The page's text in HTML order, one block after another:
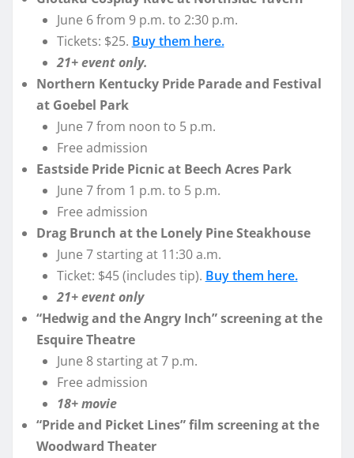
June 6 from 9 p.m. to 2:30 p.m.
Tickets: $25. Buy them here.
21+ event only.
Northern Kentucky Pride Parade and Festival
at Goebel Park
June 7 from noon to 5 p.m.
Free admission
Eastside Pride Picnic at Beech Acres Park
June 7 from 1 p.m. to 5 p.m.
Free admission
Drag Brunch at the Lonely Pine Steakhouse
June 7 starting at 11:30 a.m.
Ticket: $45 (includes tip). Buy them here.
21+ event only
“Hedwig and the Angry Inch” screening at the
Esquire Theatre
June 8 starting at 7 p.m.
Free admission
18+ movie
“Pride and Picket Lines” film screening at the
Woodward Theater